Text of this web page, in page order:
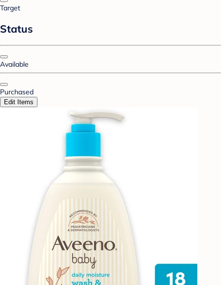
Target
Status
Available
Purchased
Edit Items